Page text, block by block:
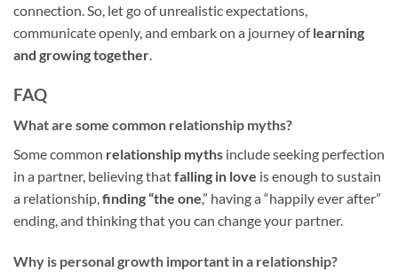
connection. So, let go of unrealistic expectations,
communicate openly, and embark on a journey oflearning
and growing together
FAQ
What are some common relationship myths?
Some common relationship myths include seeking perfection
in a partner, believing thatfalling in love is enough to sustain
a relationship,finding “the one,” having a “happily ever after”
ending, and thinking that you can change your partner.
Why is personal growth important in a relationship?